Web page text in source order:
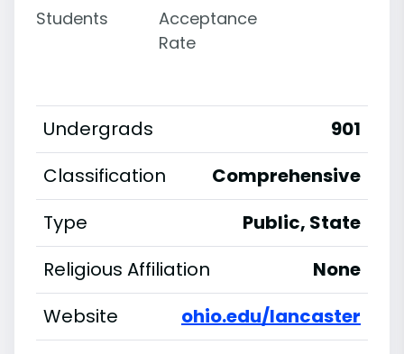
Students
Acceptance
Rate
Undergrads
901
Classification
Comprehensive
Type
Public, State
Religious Affiliation
None
Website
ohio.edu/lancaster